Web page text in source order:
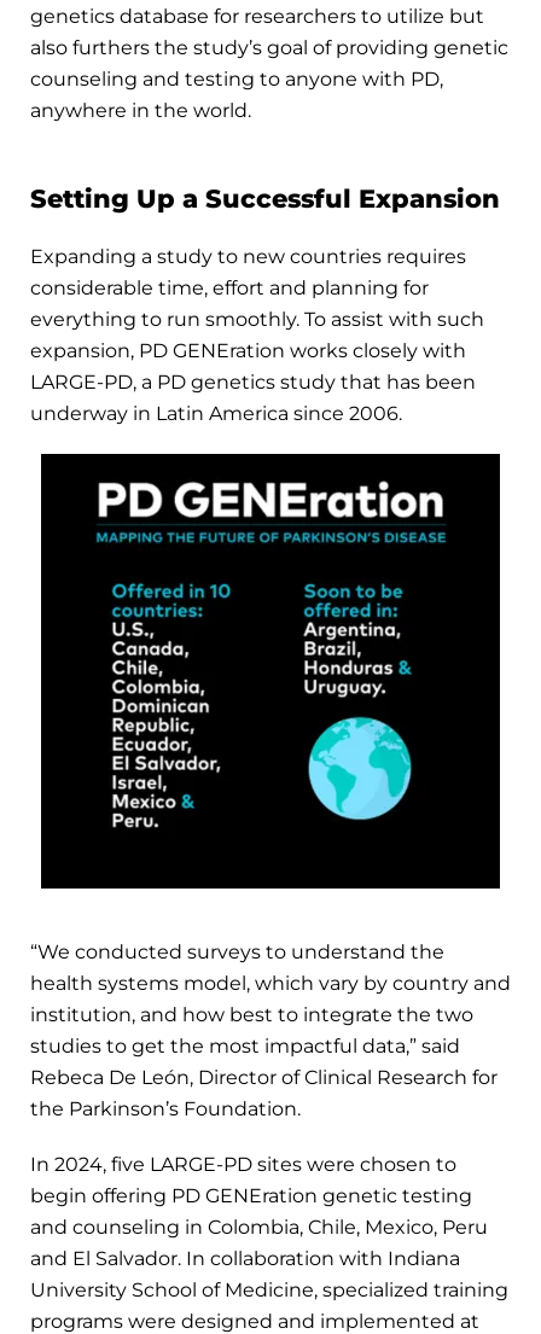
genetics database for researchers to utilize but
also furthers the study’s goal of providing genetic
counseling and testing to anyone with PD,
anywhere in the world.
Setting Up a Successful Expansion
Expanding a study to new countries requires
considerable time, effort and planning for
everything to run smoothly. To assist with such
expansion, PD GENEration works closely with
LARGE-PD, a PD genetics study that has been
underway in Latin America since 2006.
“We conducted surveys to understand the
health systems model, which vary by country and
institution, and how best to integrate the two
studies to get the most impactful data,” said
Rebeca De León, Director of Clinical Research for
the Parkinson’s Foundation.
In 2024, five LARGE-PD sites were chosen to
begin offering PD GENEration genetic testing
and counseling in Colombia, Chile, Mexico, Peru
and El Salvador. In collaboration with Indiana
University School of Medicine, specialized training
programs were designed and implemented at